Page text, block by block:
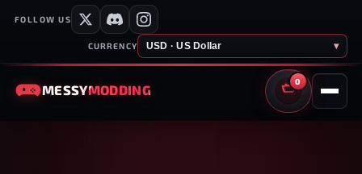
FOLLOW US
CURRENCY USD · US Dollar ▾
MESSYMODDING
0
CART